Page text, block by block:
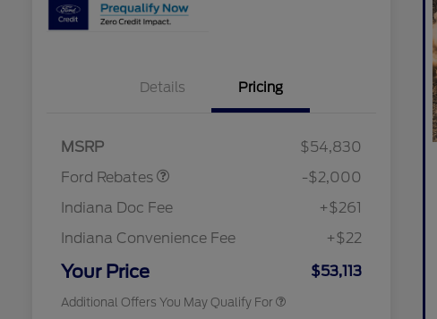
Details Pricing
MSRP
$54,830
Ford Rebates
Retail Customer Cash
$1,000
$1,000
-$2,000
Indiana Doc Fee
+$261
Indiana Convenience Fee
+$22
Your Price $53,113
Additional Offers You May Qualify For
2026 College Student Recognition
$750
$500